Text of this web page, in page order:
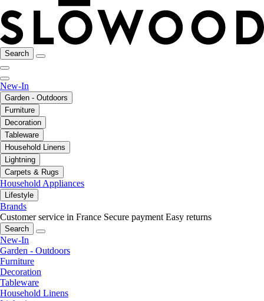
Search
New-In
Garden - Outdoors
Furniture
Decoration
Tableware
Household Linens
Lightning
Carpets & Rugs
Household Appliances
Lifestyle
Brands
Customer service in France Secure payment Easy returns
Search
New-In
Garden - Outdoors
Furniture
Decoration
Tableware
Household Linens